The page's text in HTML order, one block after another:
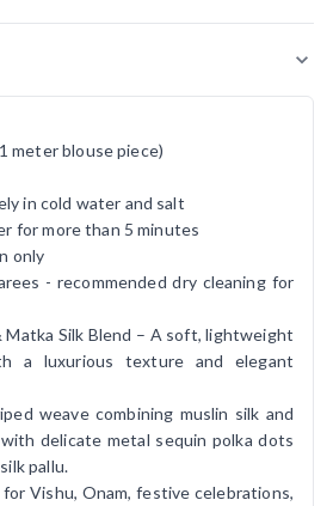
meter blouse piece)
in cold water and salt
for more than 5 minutes
only
- recommended dry cleaning for
Matka Silk Blend – A soft, lightweight
a luxurious texture and elegant
weave combining muslin silk and
delicate metal sequin polka dots
pallu.
Vishu, Onam, festive celebrations,